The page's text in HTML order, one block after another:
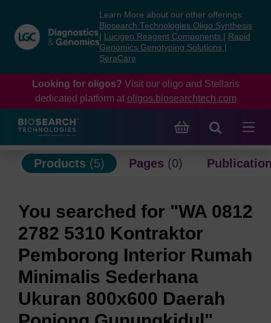
content
navigation
menu
Learn More about our other offerings:
Biosearch Technologies Oligo Synthesis
Lucigen Reagent Components
Rapid
Genomics Genotyping Solutions
SeraCare
Looking for oligos? Visit our oligo and Stellaris
dedicated platform at oligos.biosearchtech.com
Products (5) Pages (0)
You searched for "WA 0812
2782 5310 Kontraktor
Pemborong Interior Rumah
Minimalis Sederhana
Ukuran 800x600 Daerah